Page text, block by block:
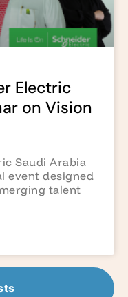
Electric
on Vision
Saudi Arabia
event designed
talent